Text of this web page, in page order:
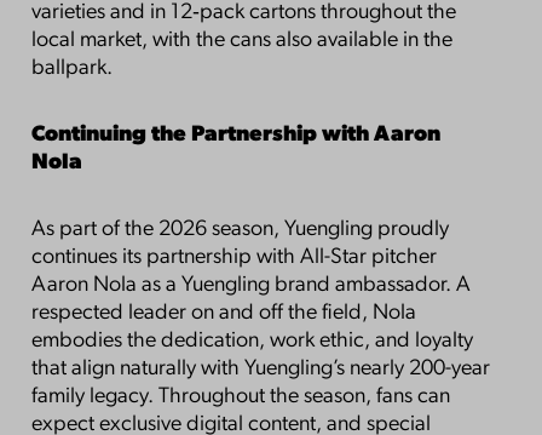
varieties and in 12‑pack cartons throughout the
local market, with the cans also available in the
ballpark.
Continuing the Partnership with Aaron
Nola
As part of the 2026 season, Yuengling proudly
continues its partnership with All-Star pitcher
Aaron Nola as a Yuengling brand ambassador. A
respected leader on and off the field, Nola
embodies the dedication, work ethic, and loyalty
that align naturally with Yuengling’s nearly 200-year
family legacy. Throughout the season, fans can
expect exclusive digital content, and special